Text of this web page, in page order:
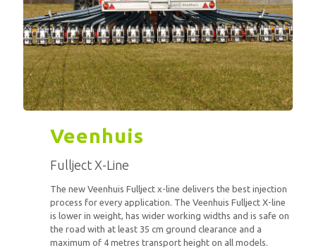
Veenhuis
Fullject X-Line
The new Veenhuis Fullject x-line delivers the best injection
process for every application. The Veenhuis Fullject X-line
is lower in weight, has wider working widths and is safe on
the road with at least 35 cm ground clearance and a
maximum of 4 metres transport height on all models.